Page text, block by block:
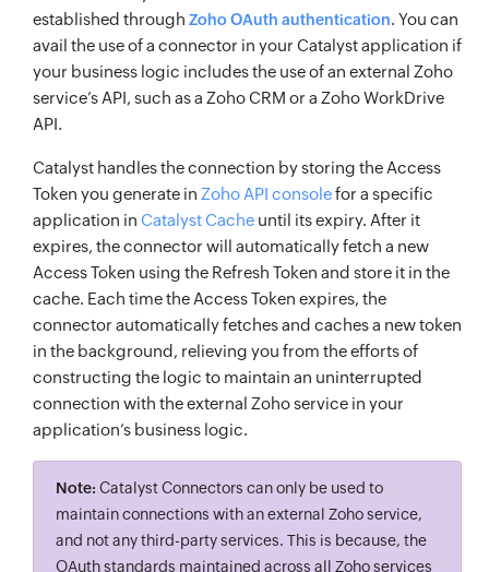
established through Zoho OAuth authentication. You can
avail the use of a connector in your Catalyst application if
your business logic includes the use of an external Zoho
service’s API, such as a Zoho CRM or a Zoho WorkDrive
API.
Catalyst handles the connection by storing the Access
Token you generate in Zoho API consolefor a specific
application in Catalyst Cache until its expiry. After it
expires, the connector will automatically fetch a new
Access Token using the Refresh Token and store it in the
cache. Each time the Access Token expires, the
connector automatically fetches and caches a new token
in the background, relieving you from the efforts of
constructing the logic to maintain an uninterrupted
connection with the external Zoho service in your
application’s business logic.
Note: Catalyst Connectors can only be used to
maintain connections with an external Zoho service,
and not any third-party services. This is because, the
OAuth standards maintained across all Zoho services